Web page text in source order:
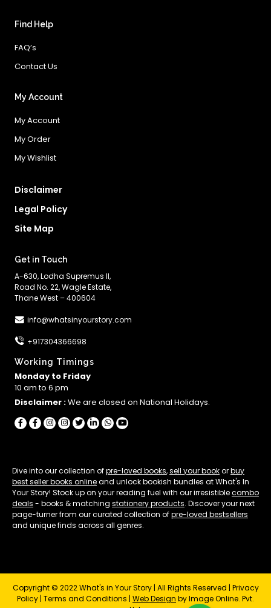
Find Help
FAQ’s
Contact Us
My Account
My Account
My Order
My Wishlist
Disclaimer
Legal Policy
Site Map
Get in Touch
A-630, Lodha Supremus II,
Road No. 22, Wagle Estate,
Thane West – 400604
info@whatsinyourstory.com
+917304366698
Working Timings
Monday to Friday
10 am to 6 pm
Disclaimer :We are closed on National Holidays.
Dive into our collection ofpre-loved books,sell your bookorbuy
best seller books onlineand unlock bookish bundles at What's In
Your Story! Stock up on your reading fuel with our irresistiblecombo
deals - books & matching stationery products. Discover your next
page-turner from our curated collection ofpre-loved bestsellers
and unique finds across all genres.
Copyright © 2022 What's in Your Story | All Rights Reserved | Privacy
Policy | Terms and Conditions | Web Design by Image Online. Pvt.